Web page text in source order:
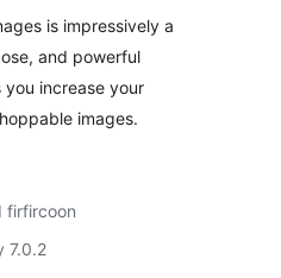
is impressively a
and powerful
increase your
images.
firfircoon
7.0.2